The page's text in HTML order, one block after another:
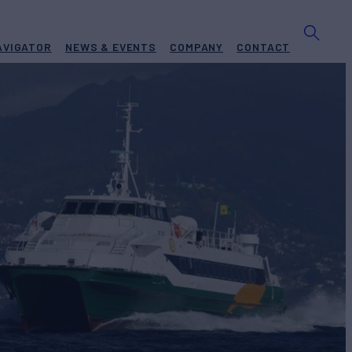
NEWS & EVENTS COMPANY CONTACT